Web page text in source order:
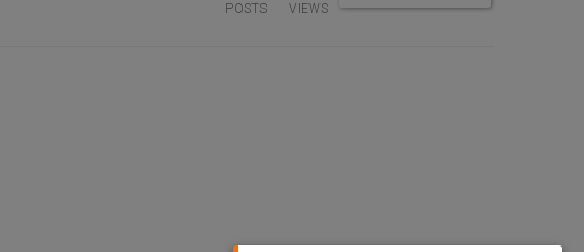
POSTS VIEWS